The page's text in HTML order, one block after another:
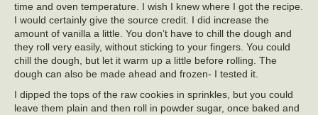
time and oven temperature. I wish I knew where I got the recipe.
I would certainly give the source credit. I did increase the
amount of vanilla a little. You don’t have to chill the dough and
they roll very easily, without sticking to your fingers. You could
chill the dough, but let it warm up a little before rolling. The
dough can also be made ahead and frozen- I tested it.
I dipped the tops of the raw cookies in sprinkles, but you could
leave them plain and then roll in powder sugar, once baked and